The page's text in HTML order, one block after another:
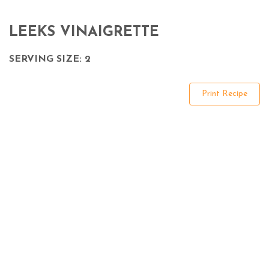
LEEKS VINAIGRETTE
SERVING SIZE: 2
Print Recipe